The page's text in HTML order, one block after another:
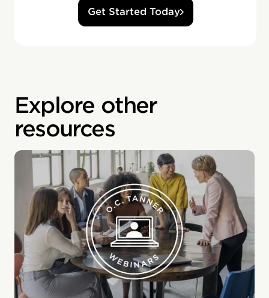
Get Started Today
Explore other
resources